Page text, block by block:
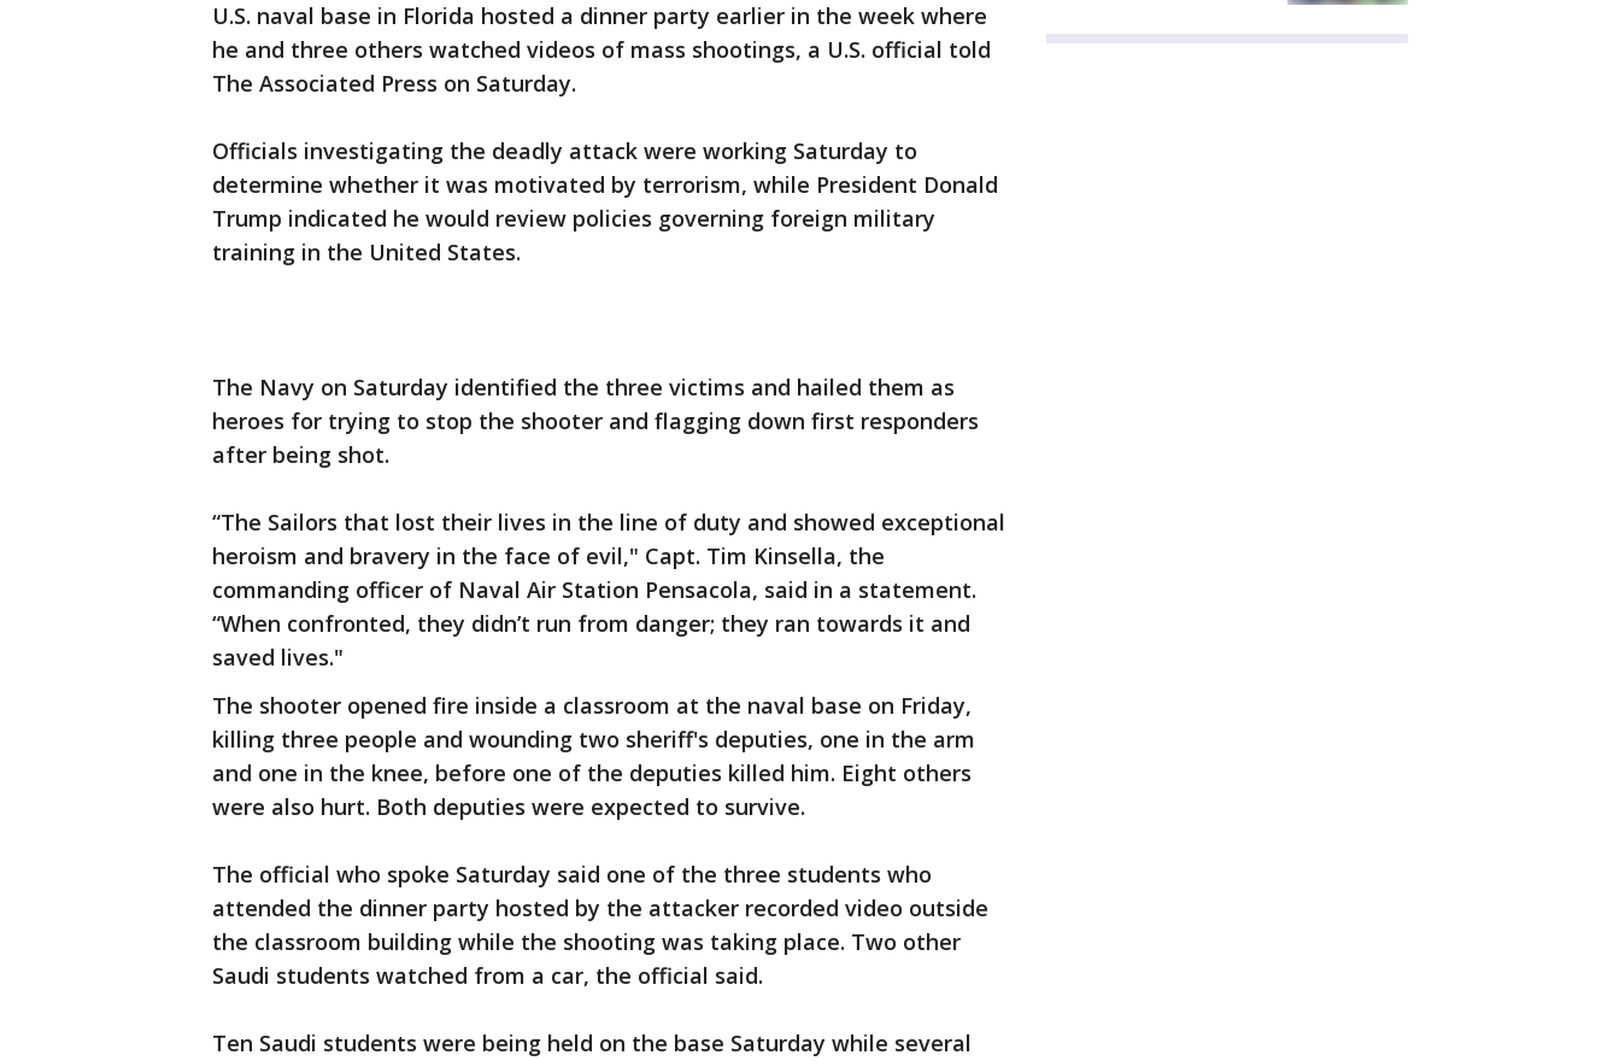
U.S. naval base in Florida hosted a dinner party earlier in the week where
he and three others watched videos of mass shootings, a U.S. official told
The Associated Press on Saturday.
Officials investigating the deadly attack were working Saturday to
determine whether it was motivated by terrorism, while President Donald
Trump indicated he would review policies governing foreign military
training in the United States.
The Navy on Saturday identified the three victims and hailed them as
heroes for trying to stop the shooter and flagging down first responders
after being shot.
“The Sailors that lost their lives in the line of duty and showed exceptional
heroism and bravery in the face of evil," Capt. Tim Kinsella, the
commanding officer of Naval Air Station Pensacola, said in a statement.
“When confronted, they didn’t run from danger; they ran towards it and
saved lives."
The shooter opened fire inside a classroom at the naval base on Friday,
killing three people and wounding two sheriff's deputies, one in the arm
and one in the knee, before one of the deputies killed him. Eight others
were also hurt. Both deputies were expected to survive.
The official who spoke Saturday said one of the three students who
attended the dinner party hosted by the attacker recorded video outside
the classroom building while the shooting was taking place. Two other
Saudi students watched from a car, the official said.
Ten Saudi students were being held on the base Saturday while several